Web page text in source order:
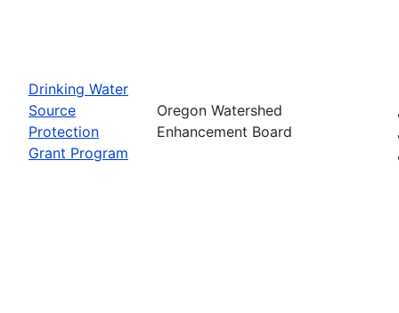
Drinking Water
Source
Protection
Grant Program
Oregon Watershed
Enhancement Board